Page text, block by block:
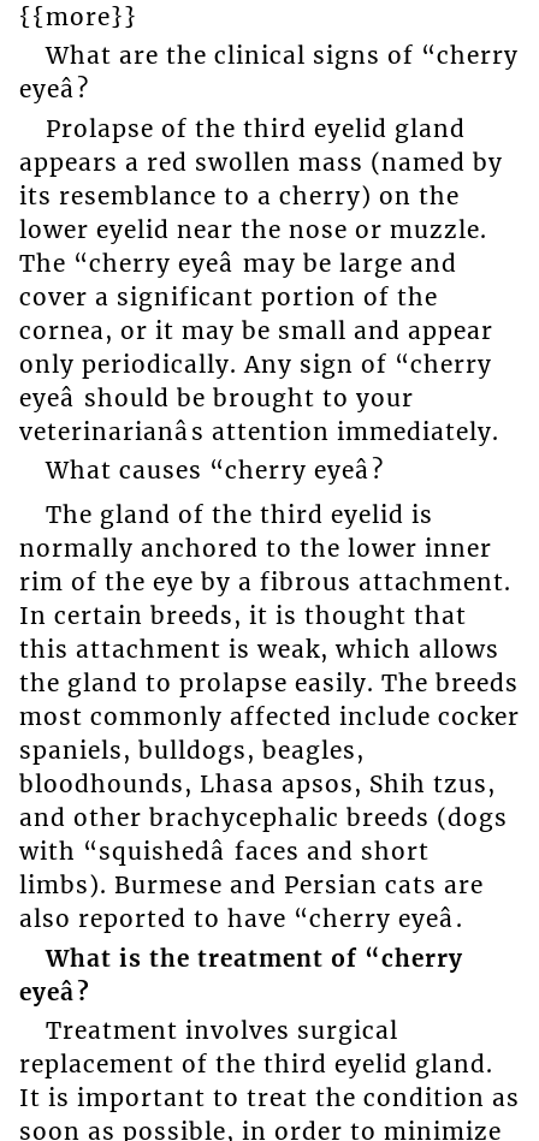
{{more}}
What are the clinical signs of “cherry
eyeâ?
Prolapse of the third eyelid gland
appears a red swollen mass (named by
its resemblance to a cherry) on the
lower eyelid near the nose or muzzle.
The “cherry eyeâ may be large and
cover a significant portion of the
cornea, or it may be small and appear
only periodically. Any sign of “cherry
eyeâ should be brought to your
veterinarianâs attention immediately.
What causes “cherry eyeâ?
The gland of the third eyelid is
normally anchored to the lower inner
rim of the eye by a fibrous attachment.
In certain breeds, it is thought that
this attachment is weak, which allows
the gland to prolapse easily. The breeds
most commonly affected include cocker
spaniels, bulldogs, beagles,
bloodhounds, Lhasa apsos, Shih tzus,
and other brachycephalic breeds (dogs
with “squishedâ faces and short
limbs). Burmese and Persian cats are
also reported to have “cherry eyeâ.
What is the treatment of “cherry
eyeâ?
Treatment involves surgical
replacement of the third eyelid gland.
It is important to treat the condition as
soon as possible, in order to minimize